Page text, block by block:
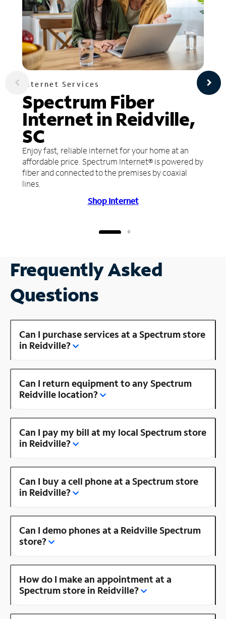
Internet Services
Spectrum Fiber
Internet in Reidville,
SC
Enjoy fast, reliable internet for your home at an
affordable price. Spectrum Internet® is powered by
fiber and connected to the premises by coaxial
lines.
Shop Internet
Frequently Asked
Questions
Can I purchase services at a Spectrum store
in Reidville?
Can I return equipment to any Spectrum
Reidville location?
Can I pay my bill at my local Spectrum store
in Reidville?
Can I buy a cell phone at a Spectrum store
in Reidville?
Can I demo phones at a Reidville Spectrum
store?
How do I make an appointment at a
Spectrum store in Reidville?